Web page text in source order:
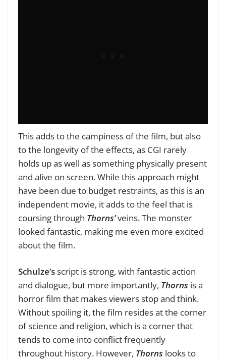
This adds to the campiness of the film, but also
to the longevity of the effects, as CGI rarely
holds up as well as something physically present
and alive on screen. While this approach might
have been due to budget restraints, as this is an
independent movie, it adds to the feel that is
coursing through Thorns’veins. The monster
looked fantastic, making me even more excited
about the film.
Schulze’sscript is strong, with fantastic action
and dialogue, but more importantly, Thorns is a
horror film that makes viewers stop and think.
Without spoiling it, the film resides at the corner
of science and religion, which is a corner that
tends to come into conflict frequently
throughout history. However, Thorns looks to